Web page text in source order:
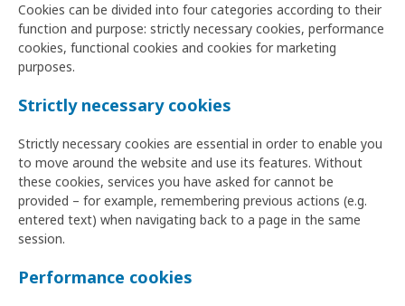
Cookies can be divided into four categories according to their
function and purpose: strictly necessary cookies, performance
cookies, functional cookies and cookies for marketing
purposes.
Strictly necessary cookies
Strictly necessary cookies are essential in order to enable you
to move around the website and use its features. Without
these cookies, services you have asked for cannot be
provided – for example, remembering previous actions (e.g.
entered text) when navigating back to a page in the same
session.
Performance cookies